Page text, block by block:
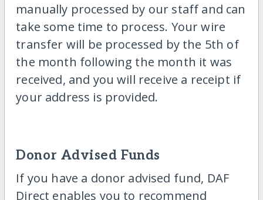
manually processed by our staff and can
take some time to process. Your wire
transfer will be processed by the 5th of
the month following the month it was
received, and you will receive a receipt if
your address is provided.
Donor Advised Funds
If you have a donor advised fund, DAF
Direct enables you to recommend